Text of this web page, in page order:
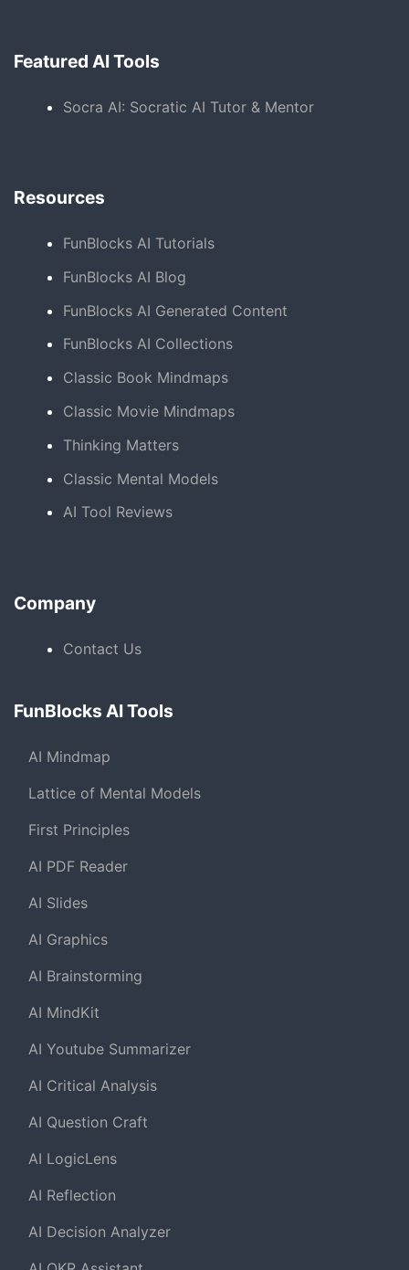
Featured AI Tools
Socra AI: Socratic AI Tutor & Mentor
Resources
FunBlocks AI Tutorials
FunBlocks AI Blog
FunBlocks AI Generated Content
FunBlocks AI Collections
Classic Book Mindmaps
Classic Movie Mindmaps
Thinking Matters
Classic Mental Models
AI Tool Reviews
Company
Contact Us
FunBlocks AI Tools
AI Mindmap
Lattice of Mental Models
First Principles
AI PDF Reader
AI Slides
AI Graphics
AI Brainstorming
AI MindKit
AI Youtube Summarizer
AI Critical Analysis
AI Question Craft
AI LogicLens
AI Reflection
AI Decision Analyzer